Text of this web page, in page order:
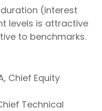
(interest
levels is attractive
to benchmarks.
Chief Equity
Technical